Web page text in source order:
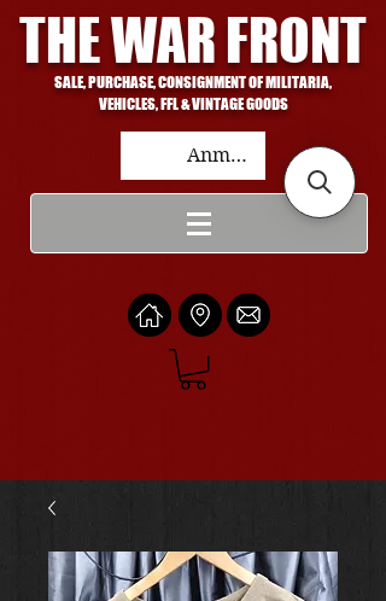
THE WAR FRONT
SALE, PURCHASE, CONSIGNMENT OF MILITARIA,
VEHICLES, FFL & VINTAGE GOODS
Anmelden